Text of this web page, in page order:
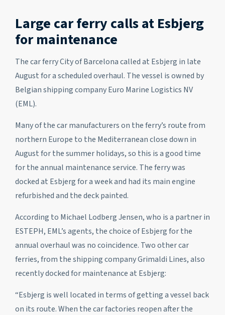
Large car ferry calls at Esbjerg
for maintenance
The car ferry City of Barcelona called at Esbjerg in late
August for a scheduled overhaul. The vessel is owned by
Belgian shipping company Euro Marine Logistics NV
(EML).
Many of the car manufacturers on the ferry’s route from
northern Europe to the Mediterranean close down in
August for the summer holidays, so this is a good time
for the annual maintenance service. The ferry was
docked at Esbjerg for a week and had its main engine
refurbished and the deck painted.
According to Michael Lodberg Jensen, who is a partner in
ESTEPH, EML’s agents, the choice of Esbjerg for the
annual overhaul was no coincidence. Two other car
ferries, from the shipping company Grimaldi Lines, also
recently docked for maintenance at Esbjerg:
“Esbjerg is well located in terms of getting a vessel back
on its route. When the car factories reopen after the